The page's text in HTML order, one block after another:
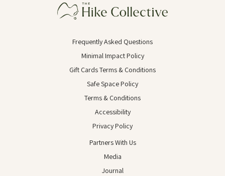
Frequently Asked Questions
Minimal Impact Policy
Gift Cards Terms & Conditions
Safe Space Policy
Terms & Conditions
Accessibility
Privacy Policy
Partners With Us
Media
Journal